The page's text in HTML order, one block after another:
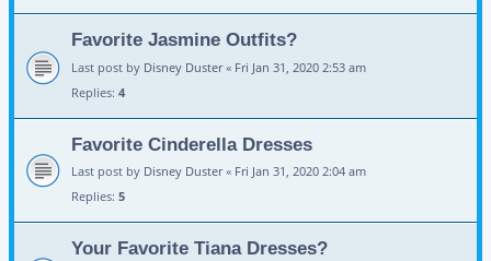
Favorite Jasmine Outfits?
Last post by Disney Duster« Fri Jan 31, 2020 2:53 am
Replies: 4
Favorite Cinderella Dresses
Last post by Disney Duster« Fri Jan 31, 2020 2:04 am
Replies: 5
Your Favorite Tiana Dresses?